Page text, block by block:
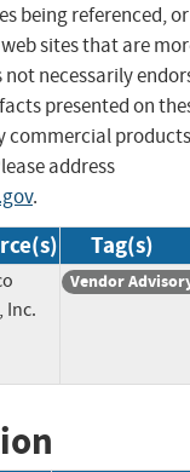
being referenced, or
sites that are
necessarily
presented on
commercial products
address
.
Tag(s)
Inc.
Vendor